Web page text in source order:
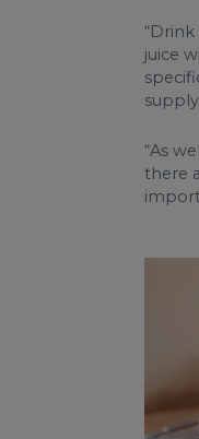
juice
“As
there